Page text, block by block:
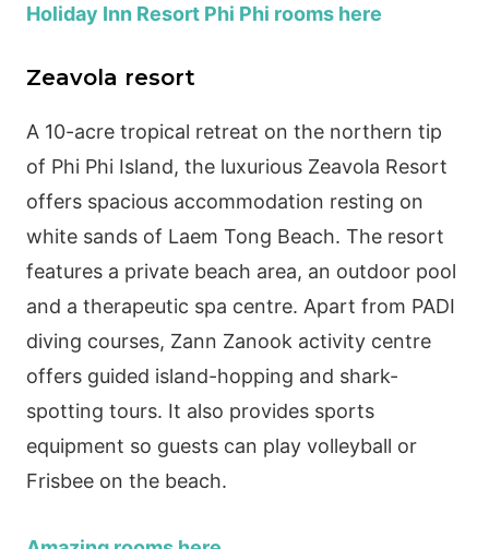
Holiday Inn Resort Phi Phi rooms here
Zeavola resort
A 10-acre tropical retreat on the northern tip
of Phi Phi Island, the luxurious Zeavola Resort
offers spacious accommodation resting on
white sands of Laem Tong Beach. The resort
features a private beach area, an outdoor pool
and a therapeutic spa centre. Apart from PADI
diving courses, Zann Zanook activity centre
offers guided island-hopping and shark-
spotting tours. It also provides sports
equipment so guests can play volleyball or
Frisbee on the beach.